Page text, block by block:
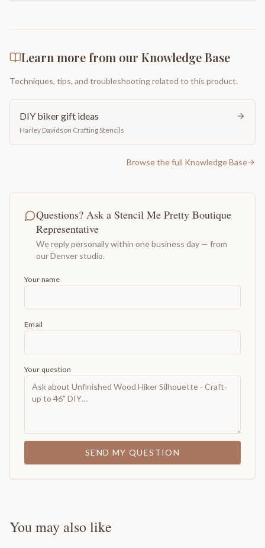
Learn more from our Knowledge Base
Techniques, tips, and troubleshooting related to this product.
DIY biker gift ideas
Harley Davidson Crafting Stencils
Browse the full Knowledge Base
Questions? Ask a Stencil Me Pretty Boutique
Representative
We reply personally within one business day — from
our Denver studio.
Your name
Email
Your question
SEND MY QUESTION
You may also like